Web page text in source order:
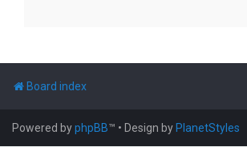
Board index
Powered byphpBB™ • Design by PlanetStyles